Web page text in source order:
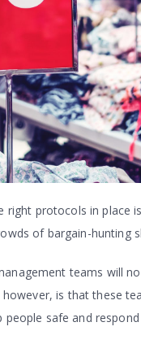
protocols in place
of bargain-hunting
teams will
is that these
safe and